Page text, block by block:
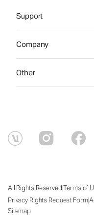
Support
Company
Other
All Rights Reserved|Terms of
Privacy Rights Request Form|
Sitemap